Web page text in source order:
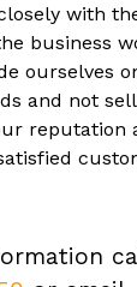
with
business
ourselves
and not
reputation